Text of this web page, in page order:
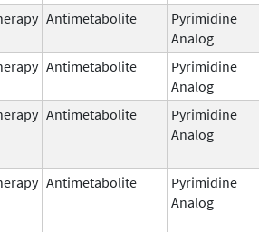
Antimetabolite
Pyrimidine
Analog
Antimetabolite
Pyrimidine
Analog
Antimetabolite
Pyrimidine
Analog
Antimetabolite
Pyrimidine
Analog